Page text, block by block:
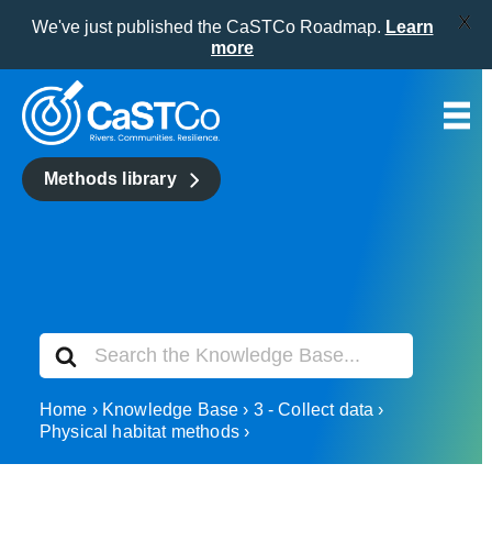
content
Methods library
Search
For
Home Knowledge Base
3 - Collect data
Physical habitat methods
We've just published the CaSTCo Roadmap. Learn
more
X